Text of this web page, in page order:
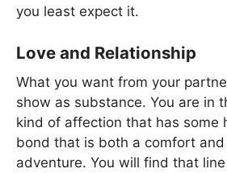
you least expect it.
Love and Relationship
What you want from your
show as substance. You are in
kind of affection that has some
bond that is both a comfort
adventure. You will find that